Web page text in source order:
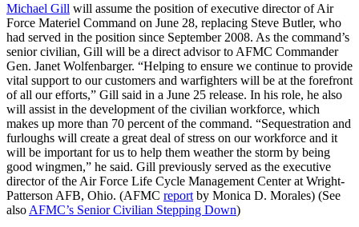
Michael Gill will assume the position of executive director of Air
Force Materiel Command on June 28, replacing Steve Butler, who
had served in the position since September 2008. As the command’s
senior civilian, Gill will be a direct advisor to AFMC Commander
Gen. Janet Wolfenbarger. “Helping to ensure we continue to provide
vital support to our customers and warfighters will be at the forefront
of all our efforts,” Gill said in a June 25 release. In his role, he also
will assist in the development of the civilian workforce, which
makes up more than 70 percent of the command. “Sequestration and
furloughs will create a great deal of stress on our workforce and it
will be important for us to help them weather the storm by being
good wingmen,” he said. Gill previously served as the executive
director of the Air Force Life Cycle Management Center at Wright-
Patterson AFB, Ohio. (AFMC report by Monica D. Morales) (See
also AFMC’s Senior Civilian Stepping Down)